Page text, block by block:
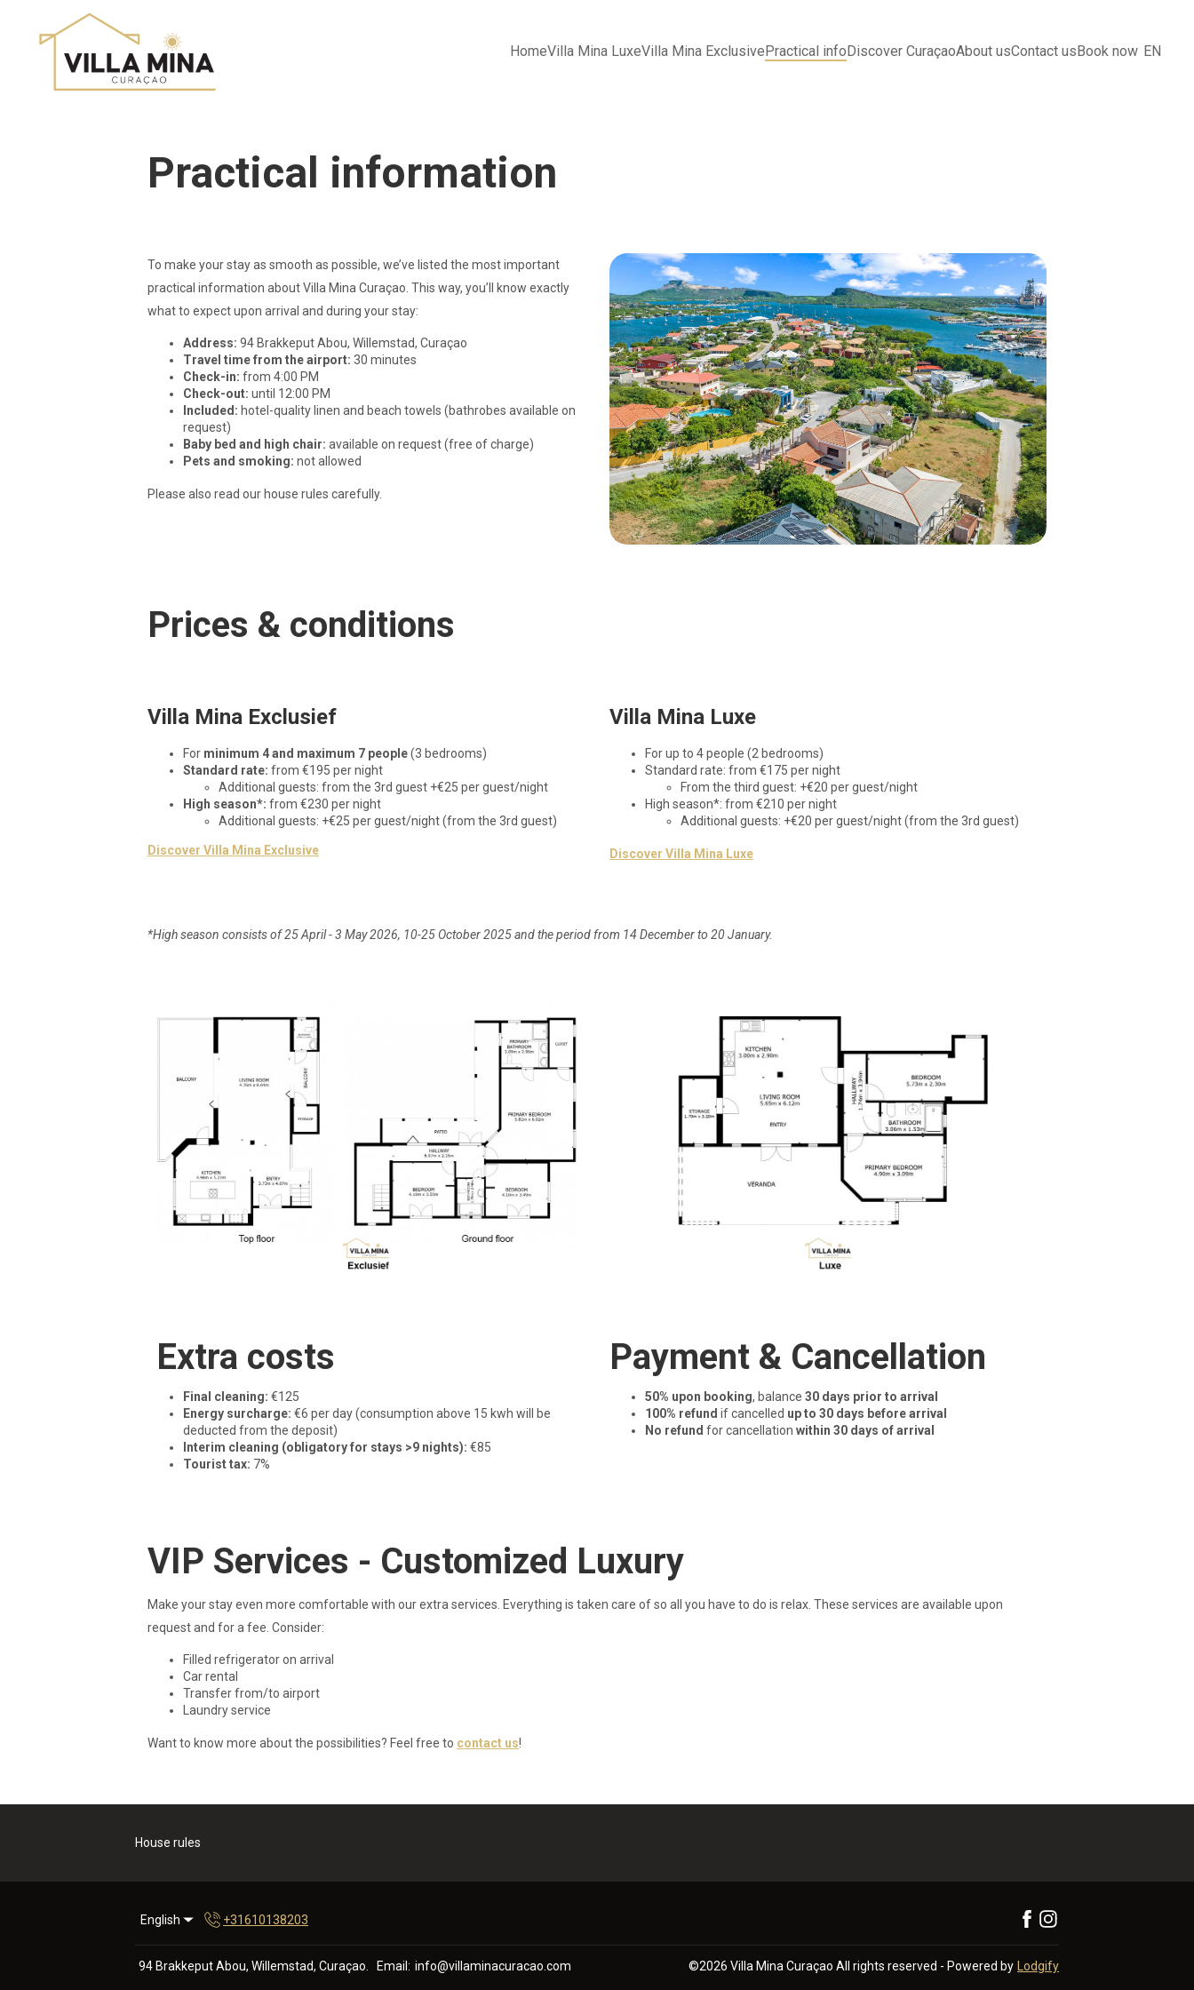
HomeVilla Mina LuxeVilla Mina Exclusive Practical info Discover CuraçaoAbout usContact us Book now EN
Practical information
To make your stay as smooth as possible, we’ve listed the most important
practical information about Villa Mina Curaçao. This way, you’ll know exactly
what to expect upon arrival and during your stay:
Address: 94 Brakkeput Abou, Willemstad, Curaçao
Travel time from the airport: 30 minutes
Check-in: from 4:00 PM
Check-out: until 12:00 PM
Included: hotel-quality linen and beach towels (bathrobes available on
request)
Baby bed and high chair: available on request (free of charge)
Pets and smoking: not allowed
Please also read our house rules carefully.
Prices & conditions
Villa Mina Exclusief
For minimum 4 and maximum 7 people(3 bedrooms)
Standard rate: from €195 per night
Additional guests: from the 3rd guest +€25 per guest/night
High season*: from €230 per night
Additional guests: +€25 per guest/night (from the 3rd guest)
Discover Villa Mina Exclusive
Villa Mina Luxe
For up to 4 people (2 bedrooms)
Standard rate: from €175 per night
From the third guest: +€20 per guest/night
High season*: from €210 per night
Additional guests: +€20 per guest/night (from the 3rd guest)
Discover Villa Mina Luxe
*High season consists of 25 April - 3 May 2026, 10-25 October 2025 and the period from 14 December to 20 January.
Extra costs
Final cleaning: €125
Energy surcharge: €6 per day (consumption above 15 kwh will be
deducted from the deposit)
Interim cleaning (obligatory for stays >9 nights): €85
Tourist tax: 7%
Payment & Cancellation
50% upon booking, balance 30 days prior to arrival
100% refund if cancelled up to 30 days before arrival
No refund for cancellation within 30 days of arrival
VIP Services - Customized Luxury
Make your stay even more comfortable with our extra services. Everything is taken care of so all you have to do is relax. These services are available upon
request and for a fee. Consider:
Filled refrigerator on arrival
Car rental
Transfer from/to airport
Laundry service
Want to know more about the possibilities? Feel free to contact us!
House rules
English +31610138203
94 Brakkeput Abou, Willemstad, Curaçao Email: info@villaminacuracao.com ©2026 Villa Mina Curaçao All rights reserved - Powered by Lodgify